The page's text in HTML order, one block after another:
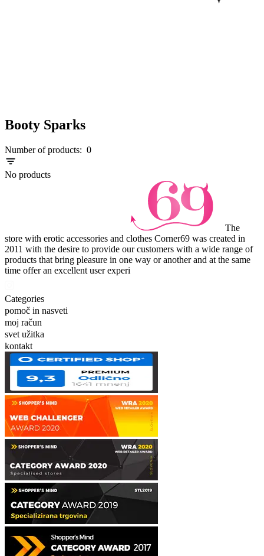
Booty Sparks
Number of products: 0
No products
The
store with erotic accessories and clothes Corner69 was created in
2011 with the desire to provide our customers with a wide range of
products that bring pleasure in one way or another and at the same
time offer an excellent user experi
Categories
pomoč in nasveti
moj račun
svet užitka
kontakt